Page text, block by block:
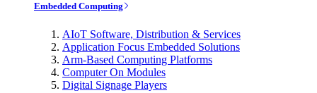
Embedded Computing
AIoT Software, Distribution & Services
Application Focus Embedded Solutions
Arm-Based Computing Platforms
Computer On Modules
Digital Signage Players